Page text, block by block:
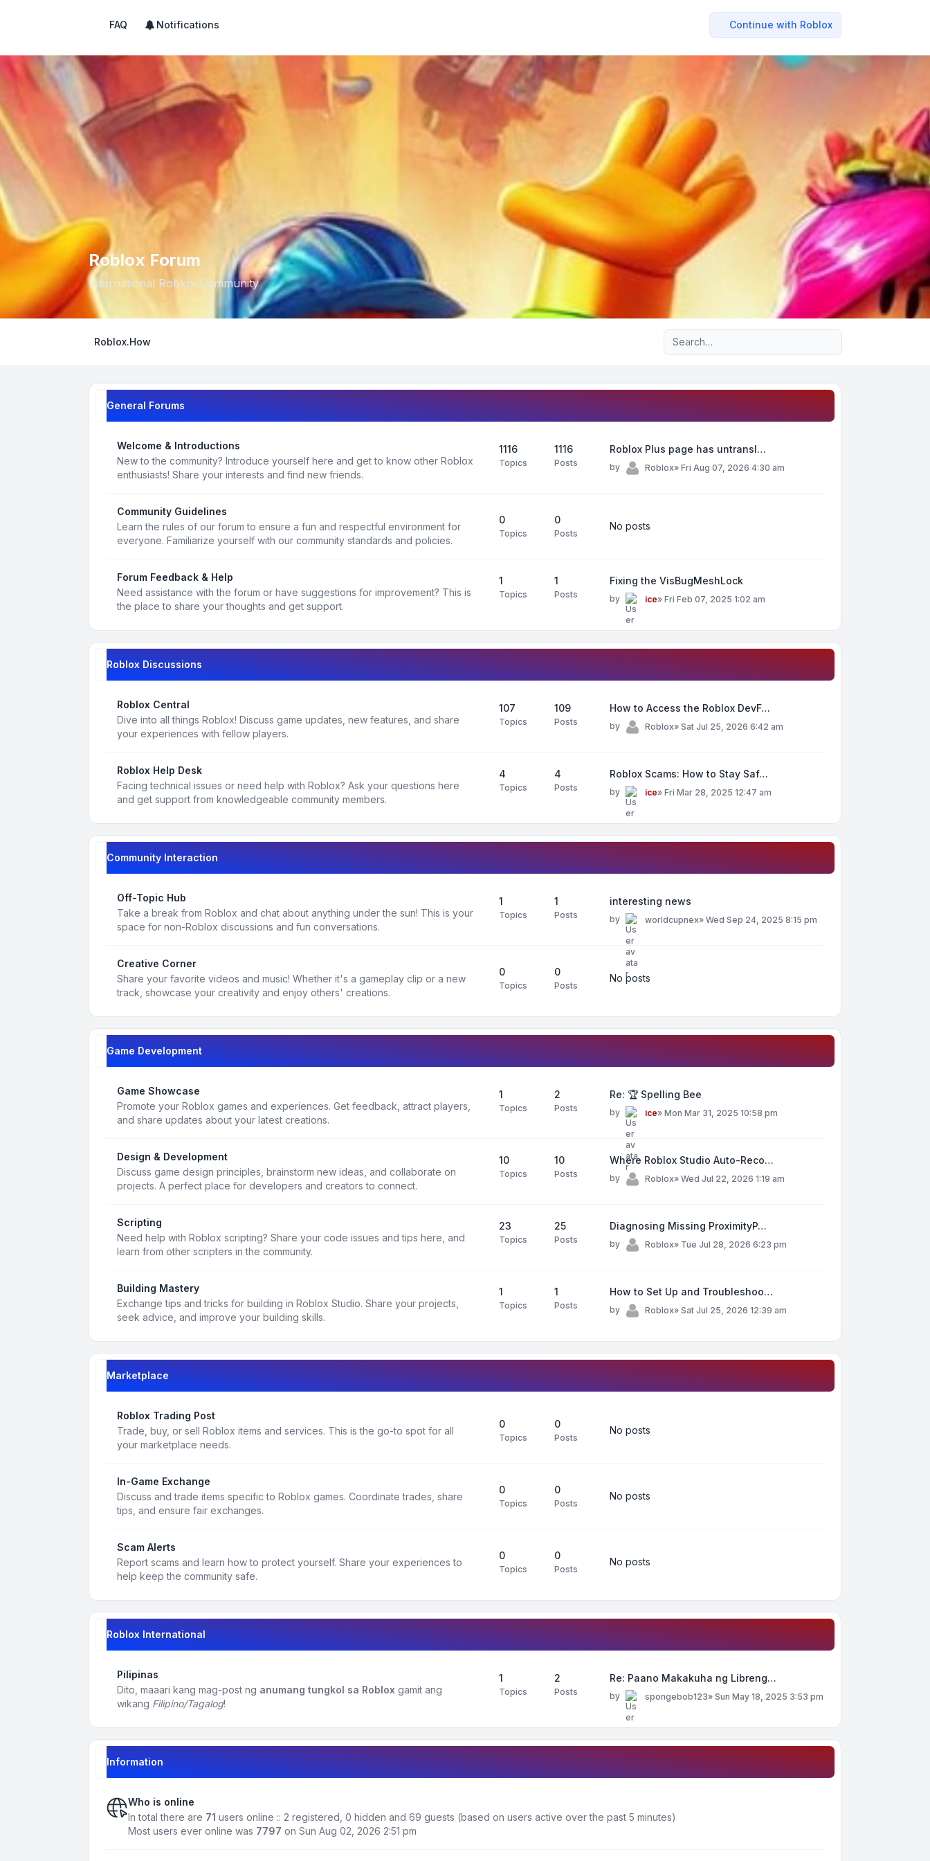
FAQ Notifications Continue with Roblox
Roblox Forum
International Roblox Community
Roblox.How Advanced search
General Forums
Welcome & Introductions
New to the community? Introduce yourself here and get to know other Roblox
enthusiasts! Share your interests and find new friends.
1116
Topics
1116
Posts
Roblox Plus page has untransl…
by Roblox» Fri Aug 07, 2026 4:30 am
Community Guidelines
Learn the rules of our forum to ensure a fun and respectful environment for
everyone. Familiarize yourself with our community standards and policies.
0
Topics
0
Posts
No posts
Forum Feedback & Help
Need assistance with the forum or have suggestions for improvement? This is
the place to share your thoughts and get support.
1
Topics
1
Posts
Fixing the VisBugMeshLock
by ice» Fri Feb 07, 2025 1:02 am
Roblox Discussions
Roblox Central
Dive into all things Roblox! Discuss game updates, new features, and share
your experiences with fellow players.
107
Topics
109
Posts
How to Access the Roblox DevF…
by Roblox» Sat Jul 25, 2026 6:42 am
Roblox Help Desk
Facing technical issues or need help with Roblox? Ask your questions here
and get support from knowledgeable community members.
4
Topics
4
Posts
Roblox Scams: How to Stay Saf…
by ice» Fri Mar 28, 2025 12:47 am
Community Interaction
Off-Topic Hub
Take a break from Roblox and chat about anything under the sun! This is your
space for non-Roblox discussions and fun conversations.
1
Topics
1
Posts
interesting news
by worldcupnex» Wed Sep 24, 2025 8:15 pm
Creative Corner
Share your favorite videos and music! Whether it's a gameplay clip or a new
track, showcase your creativity and enjoy others' creations.
0
Topics
0
Posts
No posts
Game Development
Game Showcase
Promote your Roblox games and experiences. Get feedback, attract players,
and share updates about your latest creations.
1
Topics
2
Posts
Re: 🏆 Spelling Bee
by ice» Mon Mar 31, 2025 10:58 pm
Design & Development
Discuss game design principles, brainstorm new ideas, and collaborate on
projects. A perfect place for developers and creators to connect.
10
Topics
10
Posts
Where Roblox Studio Auto-Reco…
by Roblox» Wed Jul 22, 2026 1:19 am
Scripting
Need help with Roblox scripting? Share your code issues and tips here, and
learn from other scripters in the community.
23
Topics
25
Posts
Diagnosing Missing ProximityP…
by Roblox» Tue Jul 28, 2026 6:23 pm
Building Mastery
Exchange tips and tricks for building in Roblox Studio. Share your projects,
seek advice, and improve your building skills.
1
Topics
1
Posts
How to Set Up and Troubleshoo…
by Roblox» Sat Jul 25, 2026 12:39 am
Marketplace
Roblox Trading Post
Trade, buy, or sell Roblox items and services. This is the go-to spot for all
your marketplace needs.
0
Topics
0
Posts
No posts
In-Game Exchange
Discuss and trade items specific to Roblox games. Coordinate trades, share
tips, and ensure fair exchanges.
0
Topics
0
Posts
No posts
Scam Alerts
Report scams and learn how to protect yourself. Share your experiences to
help keep the community safe.
0
Topics
0
Posts
No posts
Roblox International
Pilipinas
Dito, maaari kang mag-post ng anumang tungkol sa Roblox gamit ang
wikang Filipino/Tagalog!
1
Topics
2
Posts
Re: Paano Makakuha ng Libreng…
by spongebob123» Sun May 18, 2025 3:53 pm
Information
Who is online
In total there are 71 users online :: 2 registered, 0 hidden and 69 guests (based on users active over the past 5 minutes)
Most users ever online was 7797 on Sun Aug 02, 2026 2:51 pm